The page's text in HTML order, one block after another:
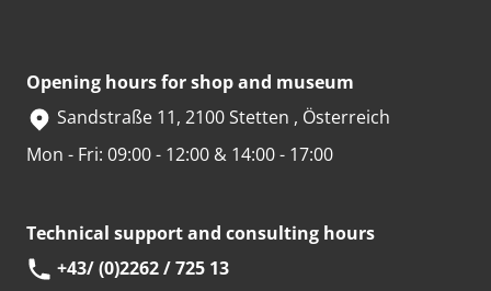
Opening hours for shop and museum
Sandstraße 11, 2100 Stetten , Österreich
Mon - Fri: 09:00 - 12:00 & 14:00 - 17:00
Technical support and consulting hours
+43/ (0)2262 / 725 13